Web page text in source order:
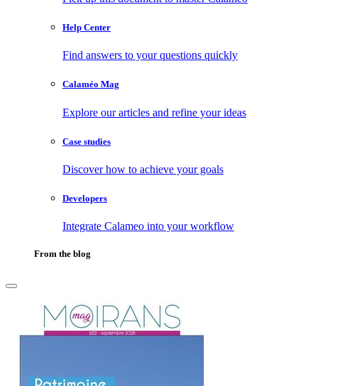
Help Center
Find answers to your questions quickly
Calaméo Mag
Explore our articles and refine your ideas
Case studies
Discover how to achieve your goals
Developers
Integrate Calameo into your workflow
From the blog